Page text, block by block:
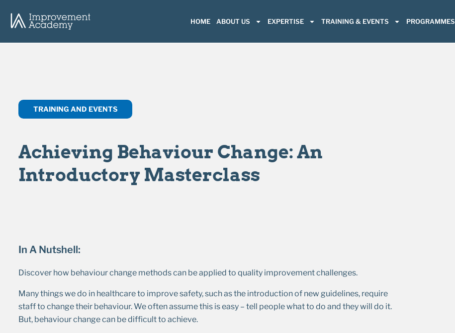
HOME ABOUT US EXPERTISE TRAINING & EVENTS PROGRAMMES
TRAINING AND EVENTS
Achieving Behaviour Change: An
Introductory Masterclass
In A Nutshell:
Discover how behaviour change methods can be applied to quality improvement challenges.
Many things we do in healthcare to improve safety, such as the introduction of new guidelines, require
staff to change their behaviour. We often assume this is easy – tell people what to do and they will do it.
But, behaviour change can be difficult to achieve.